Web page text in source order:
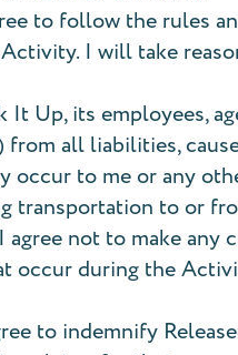
to follow the rules
I will take
It Up, its employees,
all liabilities,
occur to me or any
to or
not to make any
occur during the
to indemnify